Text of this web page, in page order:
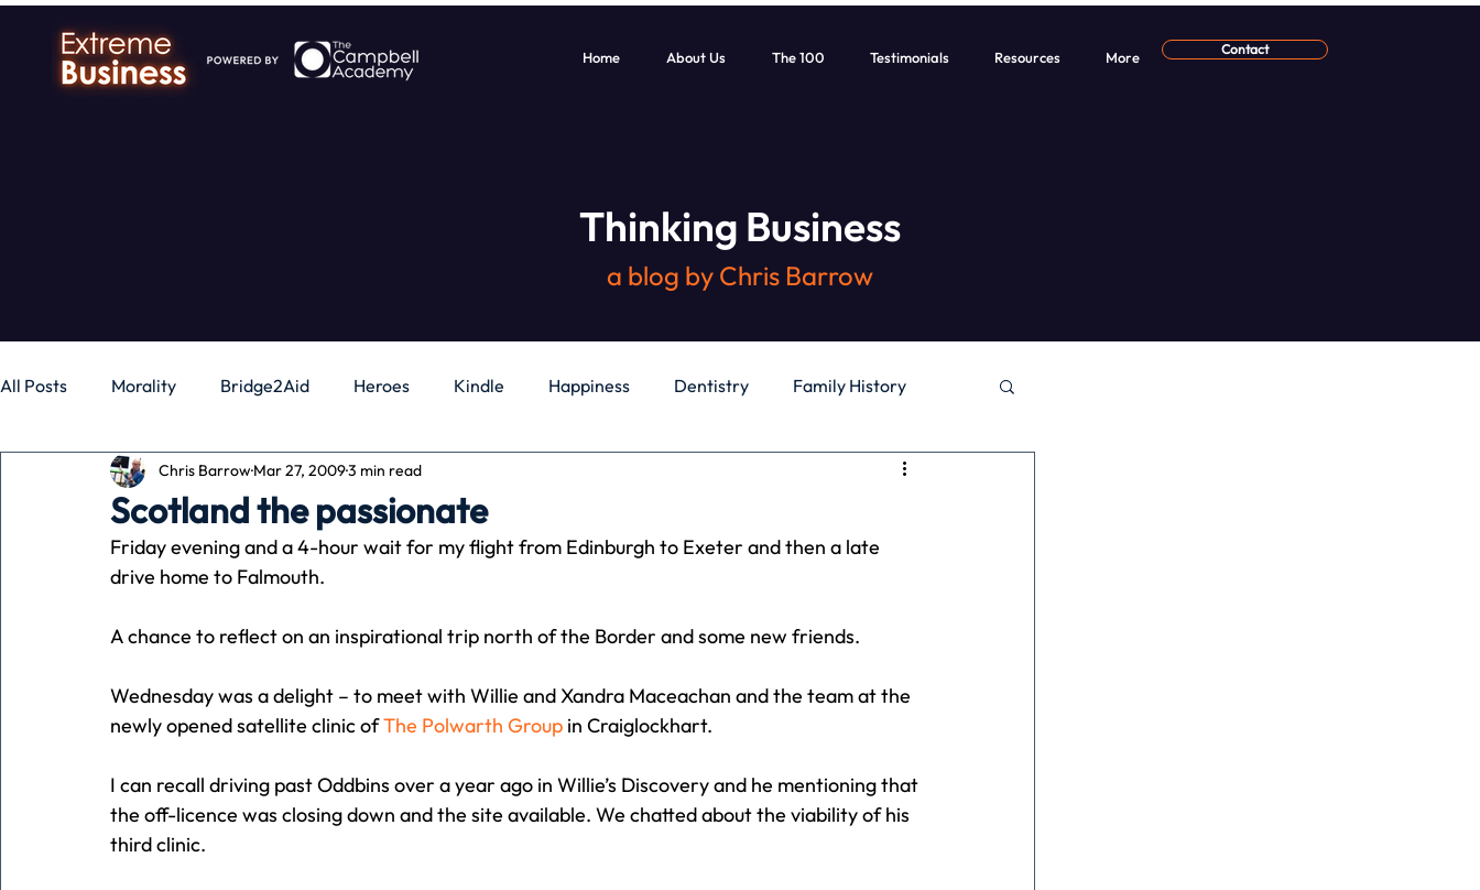
Home About Us The 100 Testimonials Resources More Contact
Thinking Business
a blog by Chris Barrow
All Posts Morality Bridge2Aid Heroes Kindle Happiness Dentistry Family History
Business Money Gadgets Independence
Pets People running time Travel Team building Perfect Imperfectionist
Business Advertising Associates Conversation CB podcast CSR Digital Dentistry
Scotland the passionate
Chris BarrowMar 27, 20093 min read
Friday evening and a 4-hour wait for my flight from Edinburgh to Exeter and then a late
drive home to Falmouth.
A chance to reflect on an inspirational trip north of the Border and some new friends.
Wednesday was a delight – to meet with Willie and Xandra Maceachan and the team at the
newly opened satellite clinic of The Polwarth Group in Craiglockhart.
I can recall driving past Oddbins over a year ago in Willie’s Discovery and he mentioning that
the off-licence was closing down and the site available. We chatted about the viability of his
third clinic.